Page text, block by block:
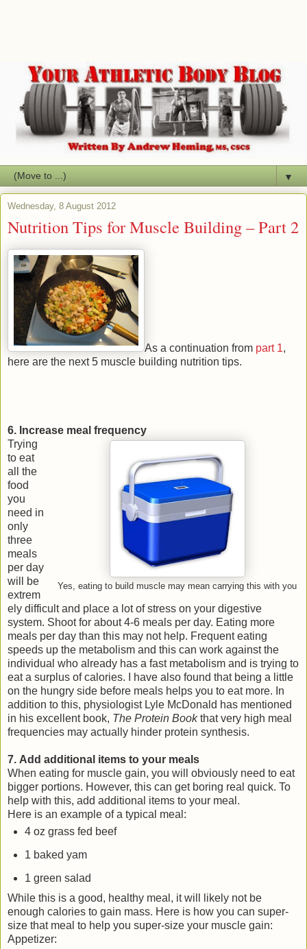
▼
Wednesday, 8 August 2012
Nutrition Tips for Muscle Building – Part 2
As a continuation from part 1,
here are the next 5 muscle building nutrition tips.
6. Increase meal frequency
Yes, eating to build muscle may mean carrying this with you
Trying
to eat
all the
food
you
need in
only
three
meals
per day
will be
extrem
ely difficult and place a lot of stress on your digestive
system. Shoot for about 4-6 meals per day. Eating more
meals per day than this may not help. Frequent eating
speeds up the metabolism and this can work against the
individual who already has a fast metabolism and is trying to
eat a surplus of calories. I have also found that being a little
on the hungry side before meals helps you to eat more. In
addition to this, physiologist Lyle McDonald has mentioned
in his excellent book, The Protein Bookthat very high meal
frequencies may actually hinder protein synthesis.
7. Add additional items to your meals
When eating for muscle gain, you will obviously need to eat
bigger portions. However, this can get boring real quick. To
help with this, add additional items to your meal.
Here is an example of a typical meal:
4 oz grass fed beef
1 baked yam
1 green salad
While this is a good, healthy meal, it will likely not be
enough calories to gain mass. Here is how you can super-
size that meal to help you super-size your muscle gain:
Appetizer: